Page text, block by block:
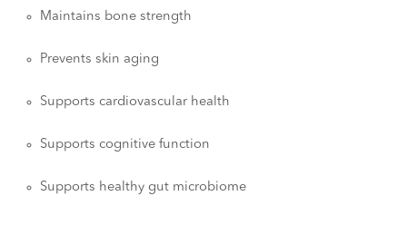
Maintains bone strength
Prevents skin aging
Supports cardiovascular health
Supports cognitive function
Supports healthy gut microbiome